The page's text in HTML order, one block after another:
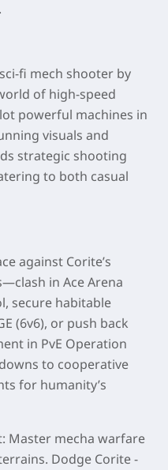
fi mech shooter by
of high-speed
powerful machines in
visuals and
strategic shooting
to both casual
against Corite’s
in Ace Arena
secure habitable
(6v6), or push back
in PvE Operation
to cooperative
for humanity’s
: Master mecha warfare
Dodge Corite -